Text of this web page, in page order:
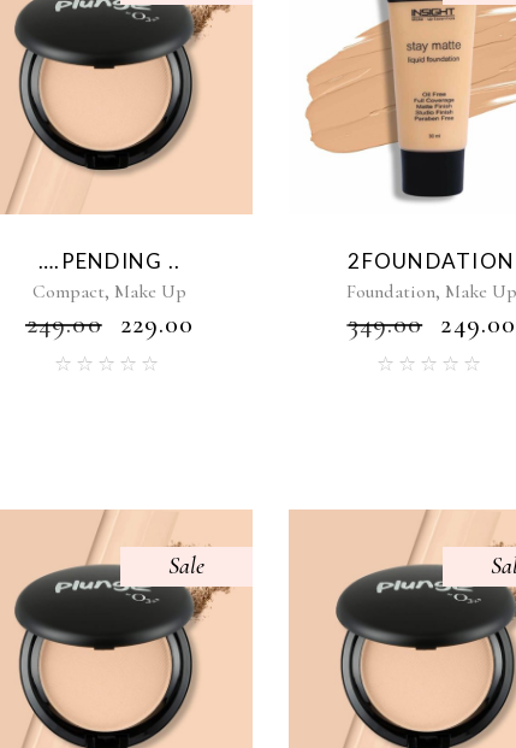
….PENDING ..
Compact, Make Up
₹249.00 229.00
2FOUNDATION
Foundation, Make Up
₹349.00 249.00
Sale